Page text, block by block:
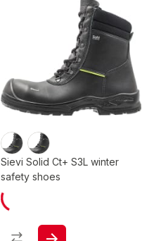
Sievi Solid Ct+ S3L winter
safety shoes